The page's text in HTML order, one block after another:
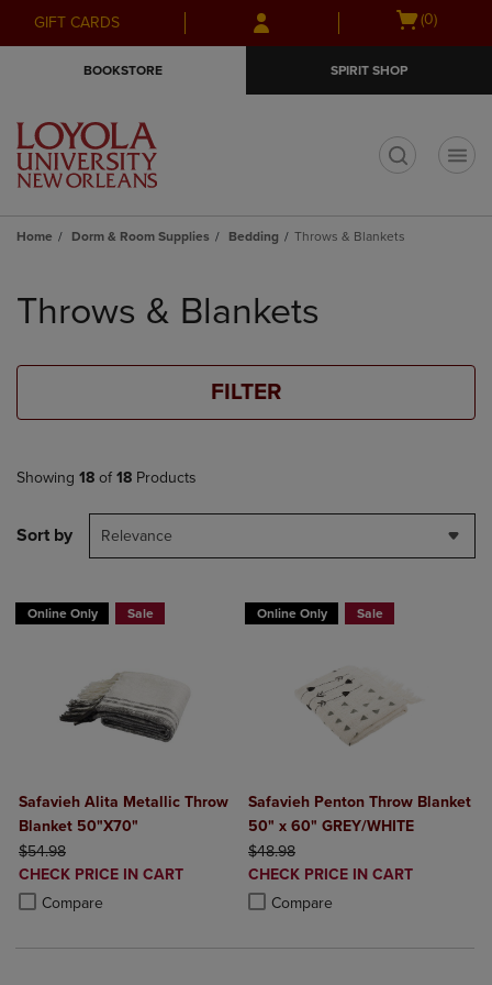
Skip
to
Skip
to
menu
GIFT CARDS
Open
(0)
BOOKSTORE SPIRIT SHOP
Home Dorm & Room Supplies Bedding Throws & Blankets
products
Throws & Blankets
FILTER
Showing 18 of 18 Products
Sort by Relevance
Online Only Sale
Safavieh Alita Metallic Throw
Blanket 50"X70"
ORIGINAL PRICE
$54.98
DISCOUNTED
PRICE
CHECK PRICE IN CART
Compare
Product added, Select 2 to 4 Products to Compare, Items added for
Product removed, Select 2 to 4 Products to Compare, Items added
Online Only Sale
Safavieh Penton Throw Blanket
50" x 60" GREY/WHITE
ORIGINAL PRICE
$48.98
DISCOUNTED
PRICE
CHECK PRICE IN CART
Compare
Product added, Select 2 to 4
Product removed, Select 2 to 4